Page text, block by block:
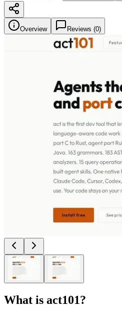
Overview Reviews (0)
What is act101?